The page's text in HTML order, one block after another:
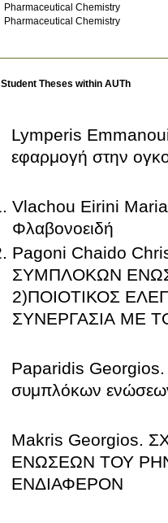
Pharmaceutical Chemistry
Pharmaceutical Chemistry
Student Theses within AUTh
Lymperis
εφαρμογή στην
Vlachou Eirini
Φλαβονοειδή
Pagoni Chaido
ΣΥΜΠΛΟΚΩΝ
2)ΠΟΙΟΤΙΚΟΣ
ΣΥΝΕΡΓΑΣΙΑ ΜΕ
Paparidis Georgios.
συμπλόκων ενώσεων
Makris Georgios.
ΕΝΩΣΕΩΝ ΤΟΥ
ΕΝΔΙΑΦΕΡΟΝ